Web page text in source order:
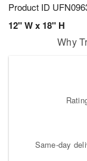
Product ID
12" W x 18" H
Why
Same-day